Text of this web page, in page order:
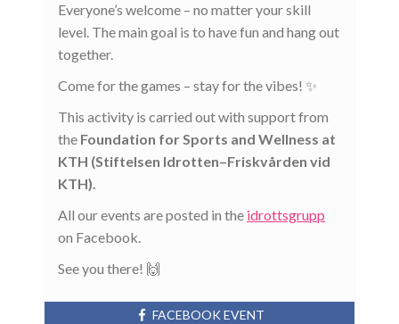
Everyone’s welcome – no matter your skill
level. The main goal is to have fun and hang out
together.
Come for the games – stay for the vibes! ✨
This activity is carried out with support from
the Foundation for Sports and Wellness at
KTH (Stiftelsen Idrotten–Friskvården vid
KTH).
All our events are posted in the idrottsgrupp
on Facebook.
See you there! 🙌
FACEBOOK EVENT